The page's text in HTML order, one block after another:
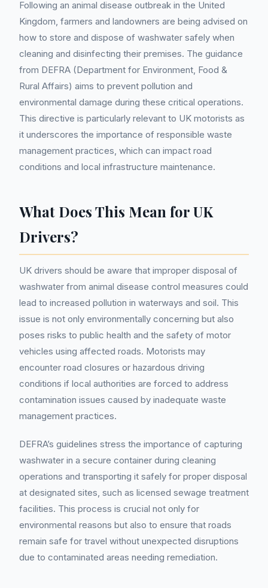
Following an animal disease outbreak in the United
Kingdom, farmers and landowners are being advised on
how to store and dispose of washwater safely when
cleaning and disinfecting their premises. The guidance
from DEFRA (Department for Environment, Food &
Rural Affairs) aims to prevent pollution and
environmental damage during these critical operations.
This directive is particularly relevant to UK motorists as
it underscores the importance of responsible waste
management practices, which can impact road
conditions and local infrastructure maintenance.
What Does This Mean for UK
Drivers?
UK drivers should be aware that improper disposal of
washwater from animal disease control measures could
lead to increased pollution in waterways and soil. This
issue is not only environmentally concerning but also
poses risks to public health and the safety of motor
vehicles using affected roads. Motorists may
encounter road closures or hazardous driving
conditions if local authorities are forced to address
contamination issues caused by inadequate waste
management practices.
DEFRA’s guidelines stress the importance of capturing
washwater in a secure container during cleaning
operations and transporting it safely for proper disposal
at designated sites, such as licensed sewage treatment
facilities. This process is crucial not only for
environmental reasons but also to ensure that roads
remain safe for travel without unexpected disruptions
due to contaminated areas needing remediation.